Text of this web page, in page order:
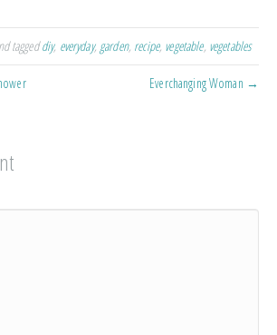
taggeddiy, everyday, garden, recipe, vegetable, vegetables
Everchanging Woman →